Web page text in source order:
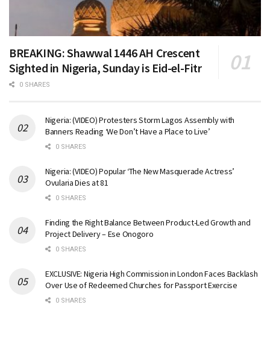
BREAKING: Shawwal 1446 AH Crescent
Sighted in Nigeria, Sunday is Eid-el-Fitr
0 SHARES
Nigeria: (VIDEO) Protesters Storm Lagos Assembly with
Banners Reading ‘We Don’t Have a Place to Live’
0 SHARES
Nigeria: (VIDEO) Popular ‘The New Masquerade Actress’
Ovularia Dies at 81
0 SHARES
Finding the Right Balance Between Product-Led Growth and
Project Delivery – Ese Onogoro
0 SHARES
EXCLUSIVE: Nigeria High Commission in London Faces Backlash
Over Use of Redeemed Churches for Passport Exercise
0 SHARES